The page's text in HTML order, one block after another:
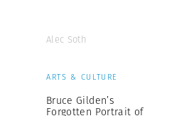
Alec Soth
ARTS & CULTURE
Bruce Gilden’s
Forgotten Portrait of